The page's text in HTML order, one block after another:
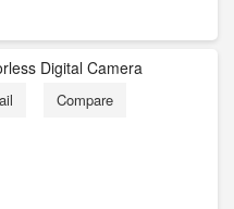
Digital Camera
Compare